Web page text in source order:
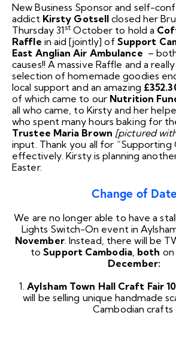
New Business Sponsor and self-
addict Kirsty Gotsellclosed her
Thursday 31 st October to hold a
Raffle in aid [jointly] of Support
East Anglian Air Ambulance –
causes!! A massive Raffle and a
selection of homemade goodies
local support and an amazing
of which came to our Nutrition
all who came, to Kirsty and her
who spent many hours baking for
Trustee Maria Brown [pictured
input. Thank you all for “Supporting
effectively. Kirsty is planning
Easter.
Change of Date
We are no longer able to have a
Lights Switch-On event in
November. Instead, there will be
toSupport Cambodia, both on
December:
1.Aylsham Town Hall Craft Fair
will be selling unique handmade
Cambodian crafts